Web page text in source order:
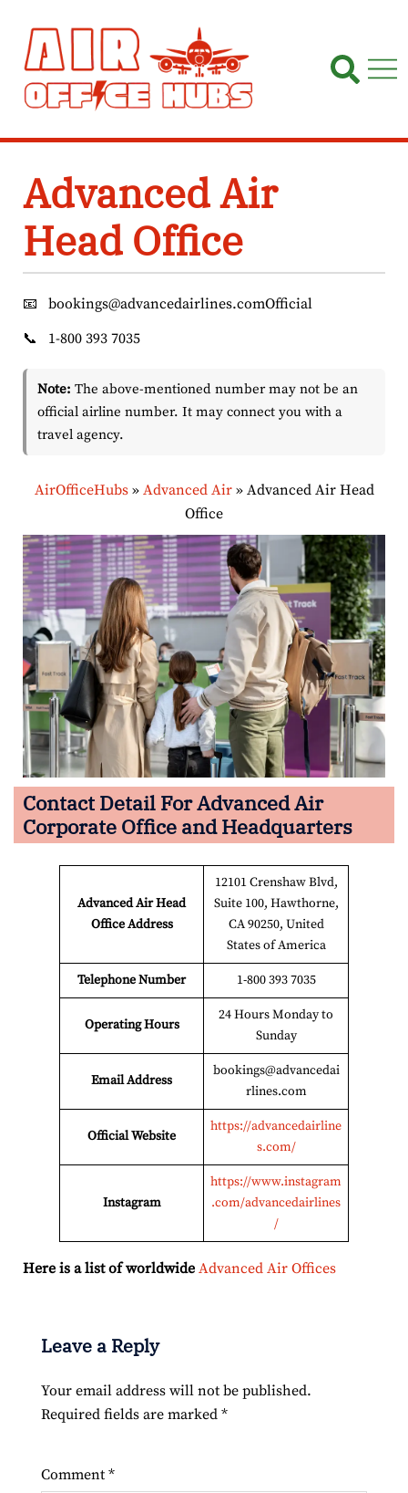
content
Advanced Air
Head Office
📧
bookings@advancedairlines.comOfficial
📞
1-800 393 7035
Note: The above-mentioned number may not be an
official airline number. It may connect you with a
travel agency.
AirOfficeHubs» Advanced Air» Advanced Air Head
Office
Contact Detail For Advanced Air
Corporate Office and Headquarters
Advanced Air Head
Office Address
12101 Crenshaw Blvd,
Suite 100, Hawthorne,
CA 90250, United
States of America
Telephone Number 1-800 393 7035
Operating Hours
24 Hours Monday to
Sunday
Email Address
bookings@advancedai
rlines.com
Official Website
https://advancedairline
s.com/
Instagram
https://www.instagram
.com/advancedairlines
/
Here is a list of worldwide Advanced Air Offices
Leave a Reply
Your email address will not be published.
Required fields are marked *
Comment *